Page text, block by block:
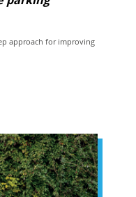
approach for improving